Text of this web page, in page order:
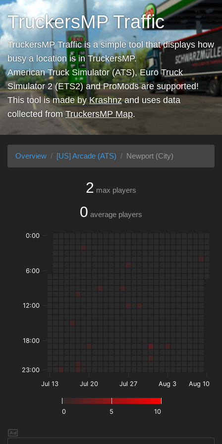
TruckersMP Traffic
TruckersMP Traffic is a simple tool that displays how
busy a location is in TruckersMP.
American Truck Simulator (ATS), Euro Truck
Simulator 2 (ETS2) and ProMods are supported!
This tool is made byKrashnzand uses data
collected from TruckersMP Map.
Overview [US] Arcade (ATS) Newport (City)
2 max players
0 average players
0 5 10
Jul 13 Jul 20 Jul 27 Aug 3 Aug 10
0:00
6:00
12:00
18:00
23:00